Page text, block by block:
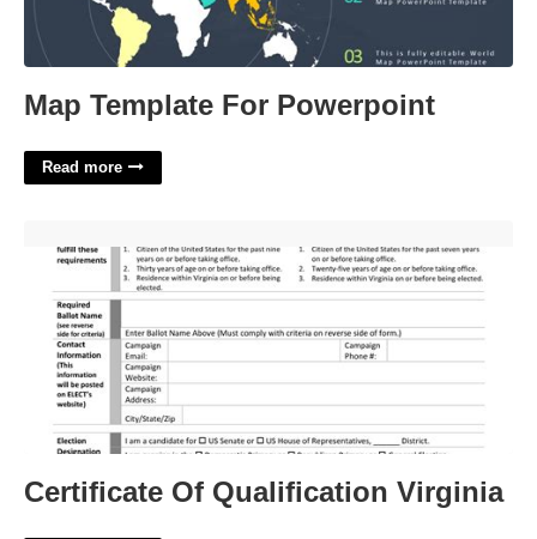
Map Template For Powerpoint
Read more
Certificate Of Qualification Virginia